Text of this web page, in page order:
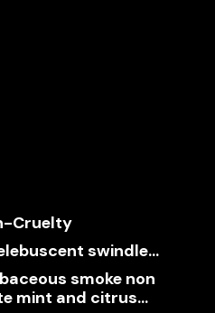
Cruelty
swindle…
smoke non
mint and citrus…